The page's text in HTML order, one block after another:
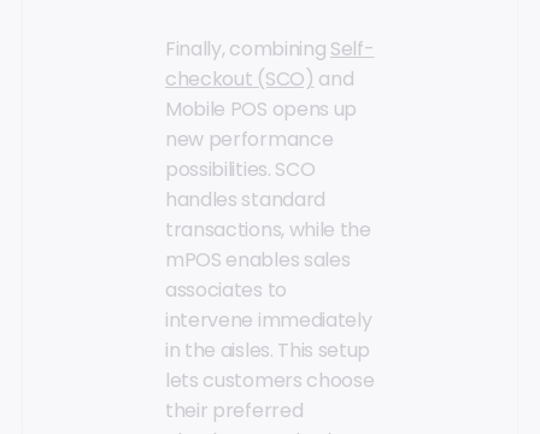
Finally, combining Self-
checkout (SCO) and
Mobile POS opens up
new performance
possibilities. SCO
handles standard
transactions, while the
mPOS enables sales
associates to
intervene immediately
in the aisles. This setup
lets customers choose
their preferred